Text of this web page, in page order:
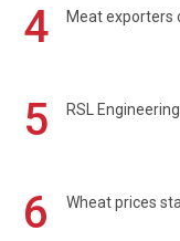
4 Meat exporters
5 RSL
6 Wheat prices